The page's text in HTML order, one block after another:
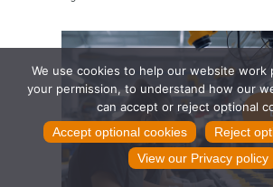
We use cookies to help our website work
your permission, to understand how our
can accept or reject optional
Accept optional cookies
Reject
View our Privacy policy